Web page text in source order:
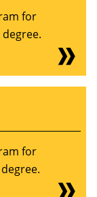
for
for